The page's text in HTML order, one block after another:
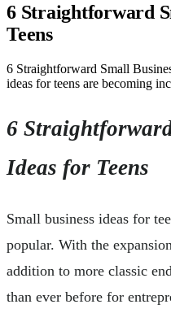
6 Straightforward
Teens
6 Straightforward Small
ideas for teens are becoming
6
Ideas for Teens
Small business ideas for
popular. With the
addition to more classic
than ever before for